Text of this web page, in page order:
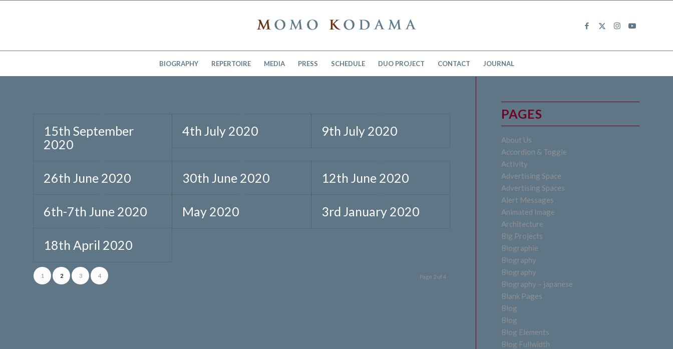
BIOGRAPHY REPERTOIRE MEDIA PRESS SCHEDULE DUO PROJECT CONTACT JOURNAL
15th September
2020
4th July 2020 9th July 2020
26th June 2020 30th June 2020 12th June 2020
6th-7th June 2020 May 2020 3rd January 2020
18th April 2020
Page 2 of 4
1 2 3 4
PAGES
About Us
Accordion & Toggle
Activity
Advertising Space
Advertising Spaces
Alert Messages
Animated Image
Architecture
Big Projects
Biographie
Biography
Biography
Biography – japanese
Blank Pages
Blog
Blog
Blog Elements
Blog Fullwidth